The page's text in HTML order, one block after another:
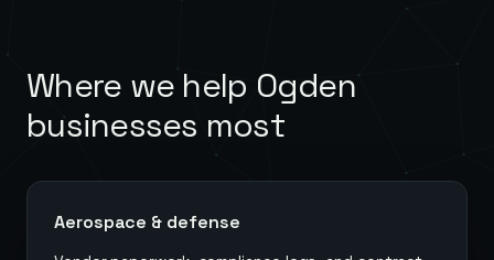
Where we help Ogden
businesses most
Aerospace & defense